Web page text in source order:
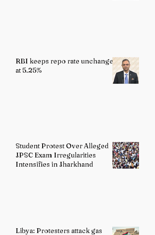
RBI keeps repo rate unchanged
at 5.25%
Student Protest Over Alleged
JPSC Exam Irregularities
Intensifies in Jharkhand
Libya: Protesters attack gas